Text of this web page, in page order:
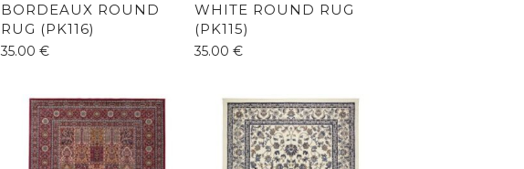
BORDEAUX ROUND
RUG (PK116)
35.00€
WHITE ROUND RUG
(PK115)
35.00 €